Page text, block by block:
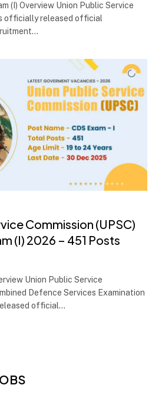
(I) Overview Union Public Service
officially released official
Commission (UPSC)
(I) 2026 – 451 Posts
Union Public Service
Defence Services Examination
official…